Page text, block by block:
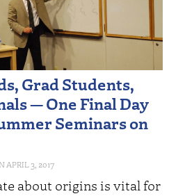
Grad Students,
— One Final Day
Seminars on
APRIL 3, 2017
about origins is vital for